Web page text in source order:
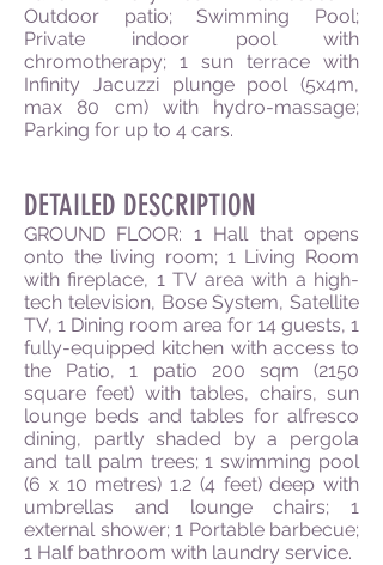
Outdoor patio; Swimming Pool;
Private indoor pool with
chromotherapy; 1 sun terrace with
Infinity Jacuzzi plunge pool (5x4m,
max 80 cm) with hydro-massage;
Parking for up to 4 cars.
DETAILED DESCRIPTION
GROUND FLOOR: 1 Hall that opens
onto the living room; 1 Living Room
with fireplace, 1 TV area with a high-
tech television, Bose System, Satellite
TV, 1 Dining room area for 14 guests, 1
fully-equipped kitchen with access to
the Patio, 1 patio 200 sqm (2150
square feet) with tables, chairs, sun
lounge beds and tables for alfresco
dining, partly shaded by a pergola
and tall palm trees; 1 swimming pool
(6 x 10 metres) 1.2 (4 feet) deep with
umbrellas and lounge chairs; 1
external shower; 1 Portable barbecue;
1 Half bathroom with laundry service.